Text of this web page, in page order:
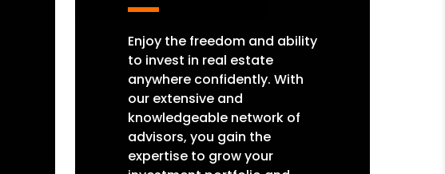
Enjoy the freedom and ability
to invest in real estate
anywhere confidently. With
our extensive and
knowledgeable network of
advisors, you gain the
expertise to grow your